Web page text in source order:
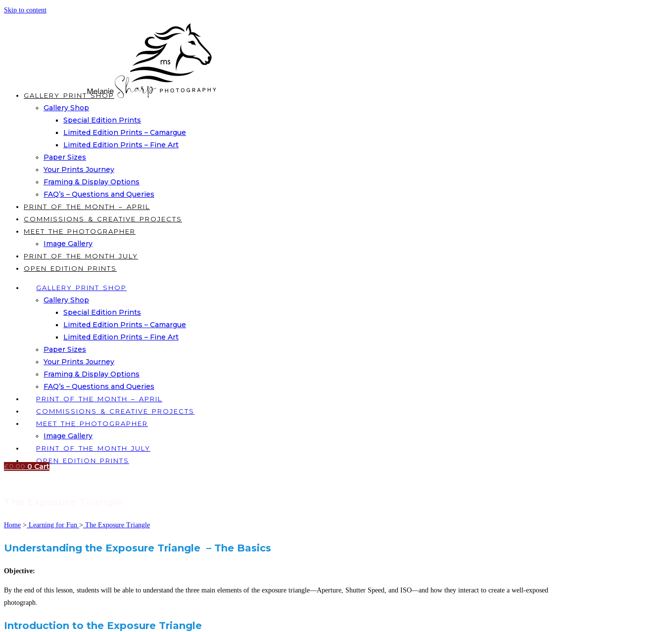
Skip to content
GALLERY PRINT SHOP
Gallery Shop
Special Edition Prints
Limited Edition Prints – Camargue
Limited Edition Prints – Fine Art
Paper Sizes
Your Prints Journey
Framing & Display Options
FAQ’s – Questions and Queries
PRINT OF THE MONTH – APRIL
COMMISSIONS & CREATIVE PROJECTS
MEET THE PHOTOGRAPHER
Image Gallery
PRINT OF THE MONTH JULY
OPEN EDITION PRINTS
GALLERY PRINT SHOP
Gallery Shop
Special Edition Prints
Limited Edition Prints – Camargue
Limited Edition Prints – Fine Art
Paper Sizes
Your Prints Journey
Framing & Display Options
FAQ’s – Questions and Queries
PRINT OF THE MONTH – APRIL
COMMISSIONS & CREATIVE PROJECTS
MEET THE PHOTOGRAPHER
Image Gallery
PRINT OF THE MONTH JULY
OPEN EDITION PRINTS
£0.00 0 Cart
Home > Learning for Fun > The Exposure Triangle
Understanding the Exposure Triangle – The Basics
Objective:
By the end of this lesson, students will be able to understand the three main elements of the exposure triangle—Aperture, Shutter Speed, and ISO—and how they interact to create a well-exposed
photograph.
Introduction to the Exposure Triangle